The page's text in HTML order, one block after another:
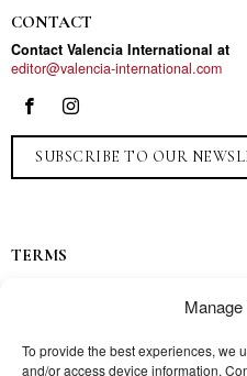
To provide the best experiences, we
and/or access device information.
CONTACT
Contact Valencia International at
editor@valencia-international.com
SUBSCRIBE TO OUR
TERMS
Contact